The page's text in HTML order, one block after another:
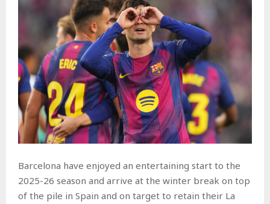
Barcelona have enjoyed an entertaining start to the
2025-26 season and arrive at the winter break on top
of the pile in Spain and on target to retain their La